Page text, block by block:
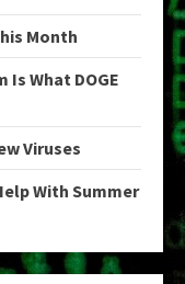
Month
Is What DOGE
Viruses
With Summer